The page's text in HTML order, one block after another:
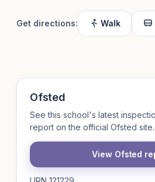
Get directions: Walk
Ofsted
See this school's latest
report on the official Ofsted site.
View Ofsted